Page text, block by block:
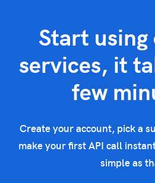
Start using
services, it
few
Create your account, pick a
make your first API call
simple as